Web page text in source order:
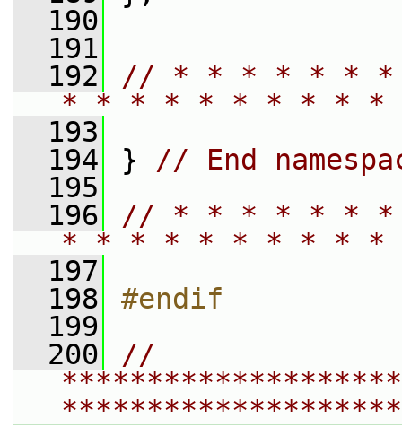
  190
  191
  192
// * * * * * *
* * * * * * * * *
  193
  194
} // End
  195
  196
// * * * * * *
* * * * * * * * *
  197
  198
#endif
  199
  200
//